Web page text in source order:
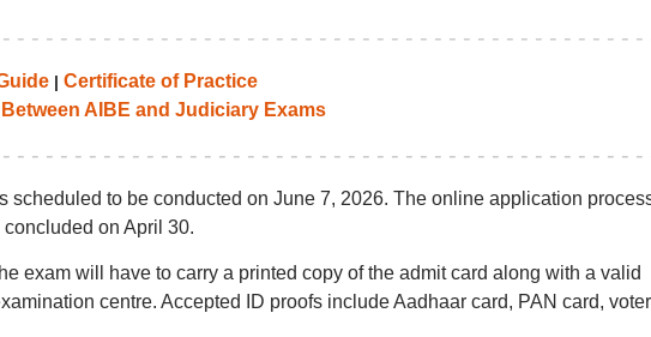
| Certificate of Practice
AIBE and Judiciary Exams
scheduled to be conducted on June 7, 2026. The online application
on April 30.
exam will have to carry a printed copy of the admit card along with a valid
centre. Accepted ID proofs include Aadhaar card, PAN card,